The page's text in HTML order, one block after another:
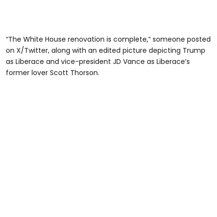
“The White House renovation is complete,” someone posted
on X/Twitter, along with an edited picture depicting Trump
as Liberace and vice-president JD Vance as Liberace’s
former lover Scott Thorson.